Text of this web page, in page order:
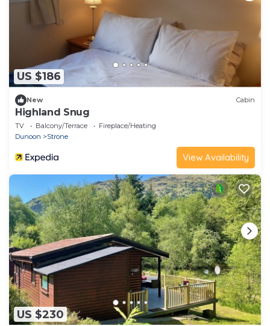
US $186
New Cabin
Highland Snug
TV Balcony/Terrace
Fireplace/Heating
Dunoon
Strone
View Availability
US $230